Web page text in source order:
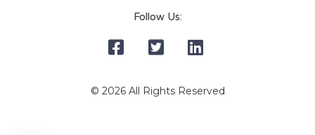
Follow Us:
© 2026 All Rights Reserved